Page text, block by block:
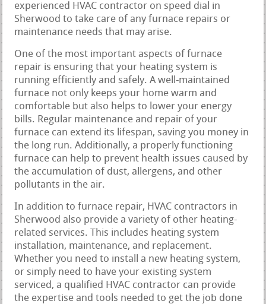
experienced HVAC contractor on speed dial in
Sherwood to take care of any furnace repairs or
maintenance needs that may arise.
One of the most important aspects of furnace
repair is ensuring that your heating system is
running efficiently and safely. A well-maintained
furnace not only keeps your home warm and
comfortable but also helps to lower your energy
bills. Regular maintenance and repair of your
furnace can extend its lifespan, saving you money in
the long run. Additionally, a properly functioning
furnace can help to prevent health issues caused by
the accumulation of dust, allergens, and other
pollutants in the air.
In addition to furnace repair, HVAC contractors in
Sherwood also provide a variety of other heating-
related services. This includes heating system
installation, maintenance, and replacement.
Whether you need to install a new heating system,
or simply need to have your existing system
serviced, a qualified HVAC contractor can provide
the expertise and tools needed to get the job done